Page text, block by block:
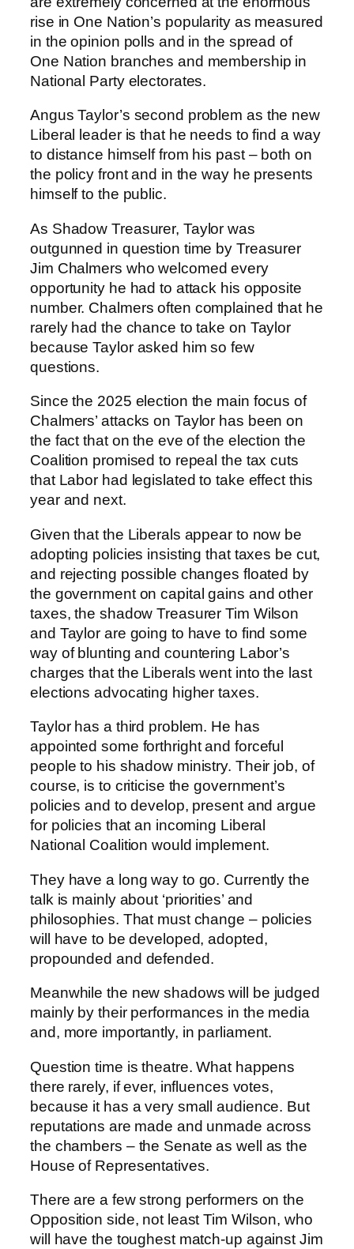
rise in One Nation’s popularity as measured
in the opinion polls and in the spread of
One Nation branches and membership in
National Party electorates.
Angus Taylor’s second problem as the new
Liberal leader is that he needs to find a way
to distance himself from his past – both on
the policy front and in the way he presents
himself to the public.
As Shadow Treasurer, Taylor was
outgunned in question time by Treasurer
Jim Chalmers who welcomed every
opportunity he had to attack his opposite
number. Chalmers often complained that he
rarely had the chance to take on Taylor
because Taylor asked him so few
questions.
Since the 2025 election the main focus of
Chalmers’ attacks on Taylor has been on
the fact that on the eve of the election the
Coalition promised to repeal the tax cuts
that Labor had legislated to take effect this
year and next.
Given that the Liberals appear to now be
adopting policies insisting that taxes be cut,
and rejecting possible changes floated by
the government on capital gains and other
taxes, the shadow Treasurer Tim Wilson
and Taylor are going to have to find some
way of blunting and countering Labor’s
charges that the Liberals went into the last
elections advocating higher taxes.
Taylor has a third problem. He has
appointed some forthright and forceful
people to his shadow ministry. Their job, of
course, is to criticise the government’s
policies and to develop, present and argue
for policies that an incoming Liberal
National Coalition would implement.
They have a long way to go. Currently the
talk is mainly about ‘priorities’ and
philosophies. That must change – policies
will have to be developed, adopted,
propounded and defended.
Meanwhile the new shadows will be judged
mainly by their performances in the media
and, more importantly, in parliament.
Question time is theatre. What happens
there rarely, if ever, influences votes,
because it has a very small audience. But
reputations are made and unmade across
the chambers – the Senate as well as the
House of Representatives.
There are a few strong performers on the
Opposition side, not least Tim Wilson, who
will have the toughest match-up against Jim